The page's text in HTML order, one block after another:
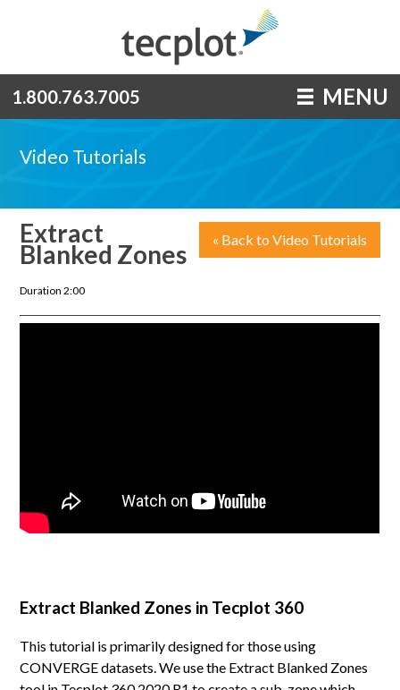
1.800.763.7005 MENU
Video Tutorials
« Back to Video Tutorials
Extract
Blanked Zones
Duration 2:00
Extract Blanked Zones in Tecplot 360
This tutorial is primarily designed for those using
CONVERGE datasets. We use the Extract Blanked Zones